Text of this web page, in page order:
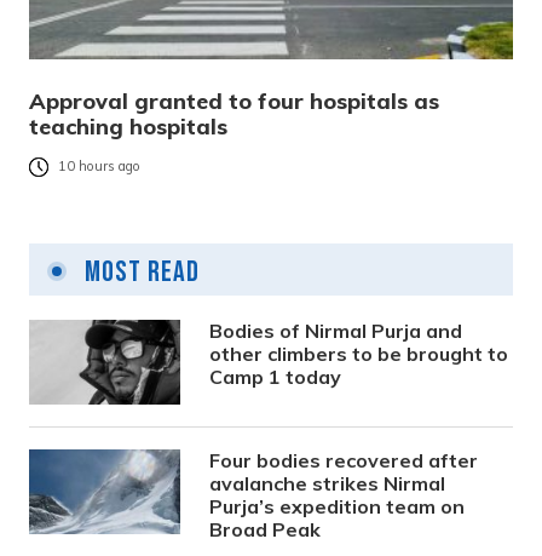
Approval granted to four hospitals as
teaching hospitals
10 hours ago
Most Read
Bodies of Nirmal Purja and
other climbers to be brought to
Camp 1 today
Four bodies recovered after
avalanche strikes Nirmal
Purja’s expedition team on
Broad Peak